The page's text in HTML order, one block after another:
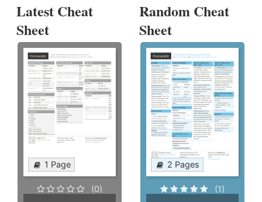
Latest Cheat
Sheet
1 Page
(0)
Random Cheat
Sheet
2 Pages
(1)